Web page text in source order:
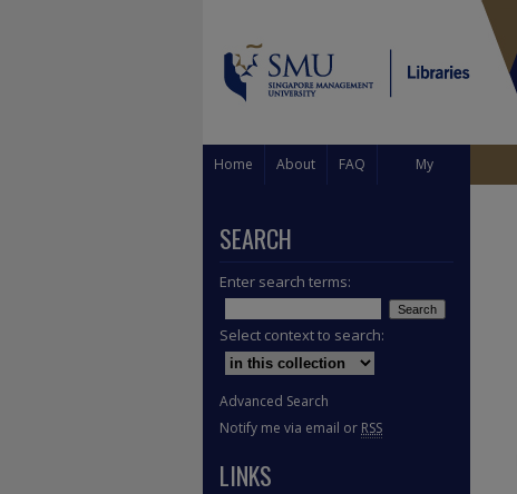
Home About FAQ My
SEARCH
Enter search terms:
Select context to search:
Advanced Search
Notify me via email or RSS
LINKS